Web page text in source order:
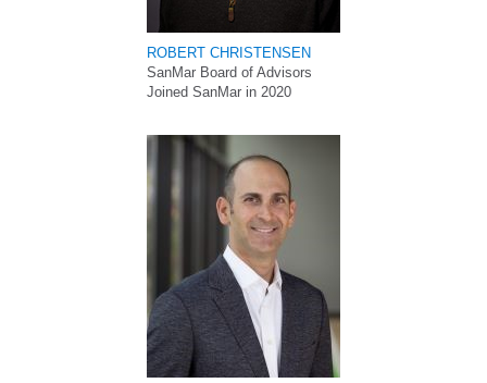
ROBERT CHRISTENSEN
SanMar Board of Advisors
Joined SanMar in 2020